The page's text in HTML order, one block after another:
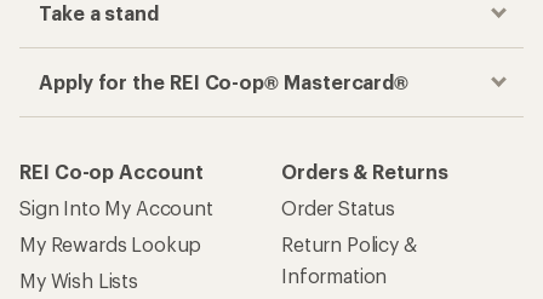
Take a stand
Apply for the REI Co-op® Mastercard®
REI Co-op Account
Sign Into My Account
My Rewards Lookup
My Wish Lists
Orders & Returns
Order Status
Return Policy &
Information